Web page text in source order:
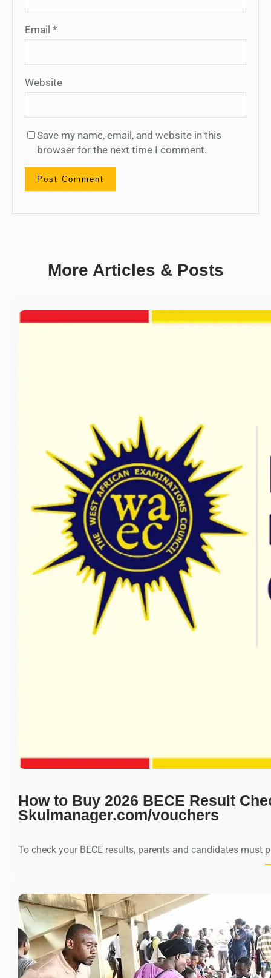
Email *
Website
Save my name, email, and website in this
browser for the next time I comment.
More Articles & Posts
How to Buy 2026 BECE Result
Skulmanager.com/vouchers
To check your BECE results, parents and candidates must